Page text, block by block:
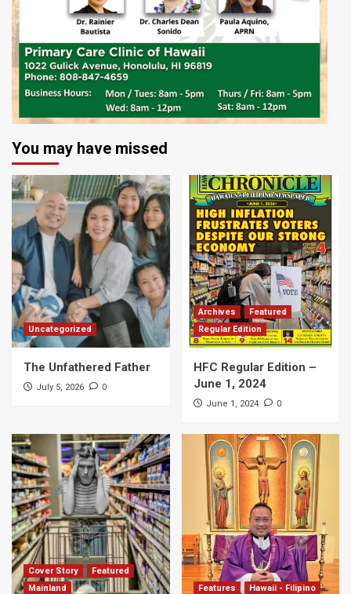
You may have missed
Uncategorized
The Unfathered Father
July 5, 2026 0
Archives
Featured
Regular Edition
HFC Regular Edition –
June 1, 2024
June 1, 2024 0
Cover Story
Featured
Mainland
Features Hawaii - Filipino